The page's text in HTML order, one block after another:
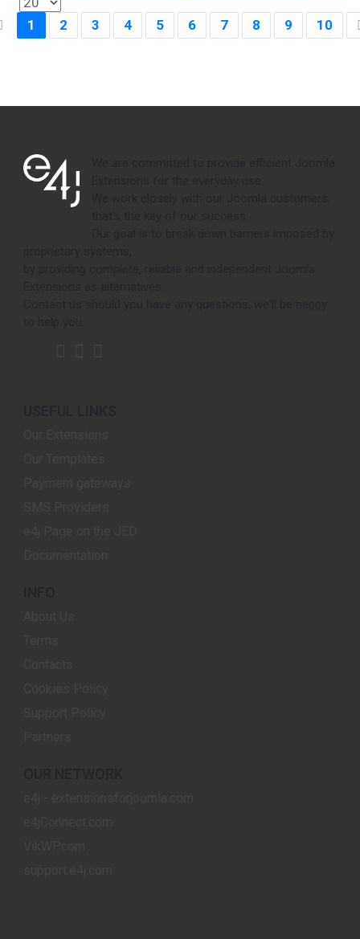
1 2 3 4 5 6 7 8 9 10